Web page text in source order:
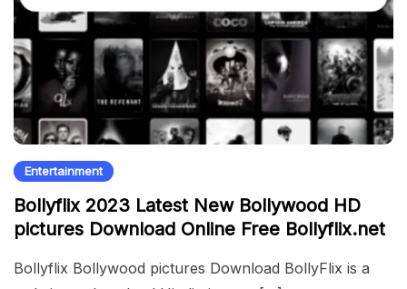
Entertainment
Bollyflix 2023 Latest New Bollywood HD
pictures Download Online Free Bollyflix.net
Bollyflix Bollywood pictures Download BollyFlix is a